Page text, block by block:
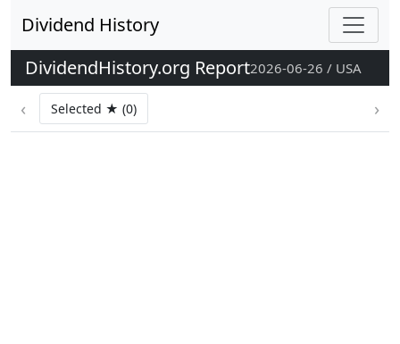
Dividend History
DividendHistory.org Report2026-06-26 / USA
‹ Selected ★ (0) ›